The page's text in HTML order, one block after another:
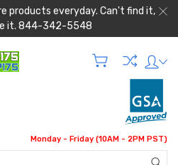
products everyday. Can't find it,
it. 844-342-5548
Monday - Friday (10AM - 2PM PST)